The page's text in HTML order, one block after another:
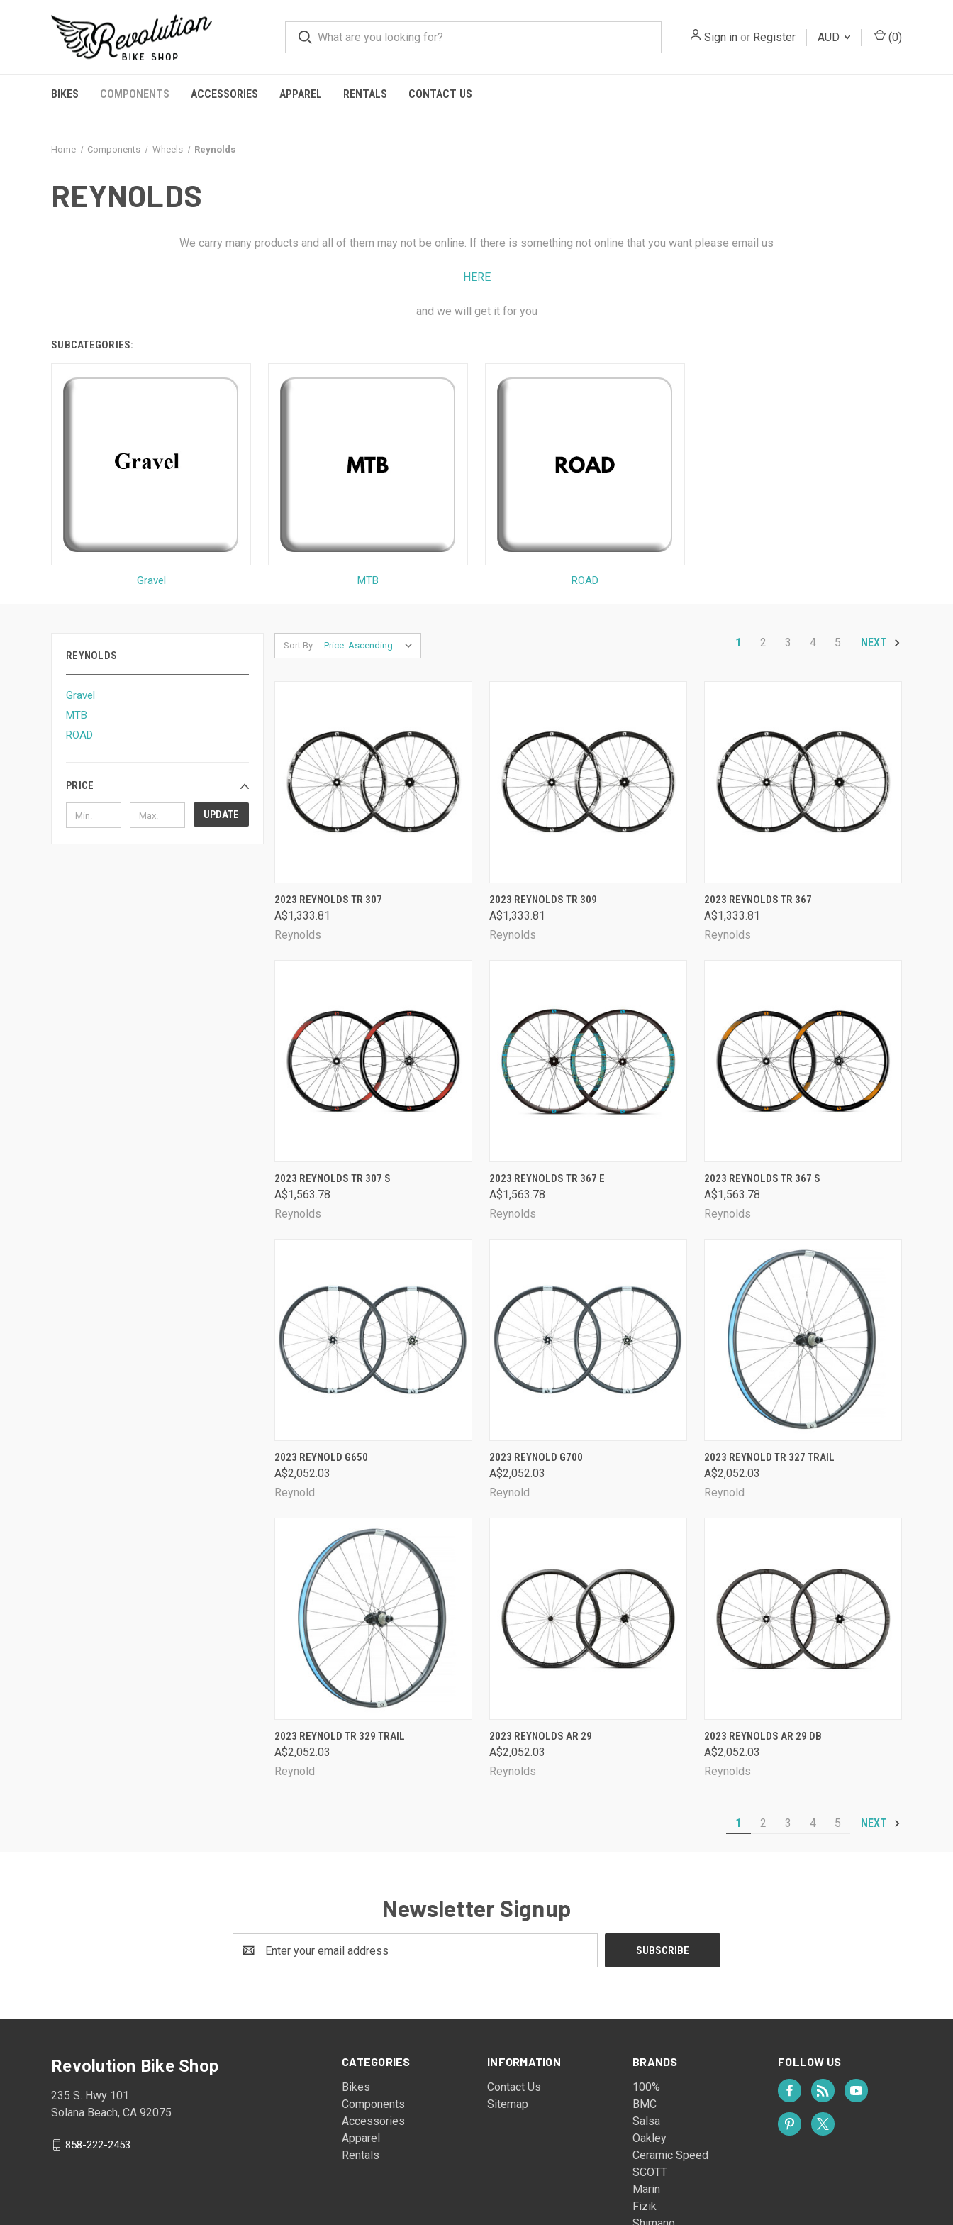
Sign in or Register AUD (0)
BIKES COMPONENTS ACCESSORIES APPAREL RENTALS CONTACT US
Home Components Wheels Reynolds
REYNOLDS
We carry many products and all of them may not be online. If there is something not online that you want please email us
HERE
and we will get it for you
SUBCATEGORIES:
Gravel MTB ROAD
REYNOLDS
Gravel
MTB
ROAD
PRICE
UPDATE
Sort By: 1 2 3 4 5 NEXT
QUICK VIEW
Compare
2023 REYNOLDS TR 307
A$1,333.81
Reynolds
QUICK VIEW
Compare
2023 REYNOLDS TR 309
A$1,333.81
Reynolds
QUICK VIEW
Compare
2023 REYNOLDS TR 367
A$1,333.81
Reynolds
QUICK VIEW
Compare
2023 REYNOLDS TR 307 S
A$1,563.78
Reynolds
QUICK VIEW
Compare
2023 REYNOLDS TR 367 E
A$1,563.78
Reynolds
QUICK VIEW
Compare
2023 REYNOLDS TR 367 S
A$1,563.78
Reynolds
QUICK VIEW
Compare
2023 REYNOLD G650
A$2,052.03
Reynold
QUICK VIEW
Compare
2023 REYNOLD G700
A$2,052.03
Reynold
QUICK VIEW VIEW OPTIONS
Compare
2023 REYNOLD TR 327 TRAIL
A$2,052.03
Reynold
QUICK VIEW VIEW OPTIONS
Compare
2023 REYNOLD TR 329 TRAIL
A$2,052.03
Reynold
QUICK VIEW
Compare
2023 REYNOLDS AR 29
A$2,052.03
Reynolds
QUICK VIEW
Compare
2023 REYNOLDS AR 29 DB
A$2,052.03
Reynolds
1 2 3 4 5 NEXT
Newsletter Signup
Address
CATEGORIES
Bikes
Components
Accessories
Apparel
Rentals
INFORMATION
Contact Us
Sitemap
BRANDS
100%
BMC
Salsa
Oakley
Ceramic Speed
SCOTT
Marin
Fizik
FOLLOW US
Revolution Bike Shop
235 S. Hwy 101
Solana Beach, CA 92075
858-222-2453